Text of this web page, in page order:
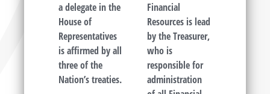
a delegate in the
House of
Representatives
is affirmed by all
three of the
Nation’s treaties.
Financial
Resources is lead
by the Treasurer,
who is
responsible for
administration